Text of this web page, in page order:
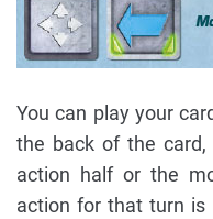
You can play your
the back of the
action half or the
action for that turn